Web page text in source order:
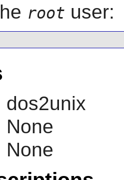
root user:
dos2unix
None
None